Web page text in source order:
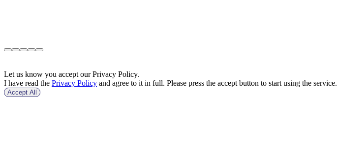
Let us know you accept our Privacy Policy.
I have read the Privacy Policy and agree to it in full. Please press the accept button to start using the service.
Accept All